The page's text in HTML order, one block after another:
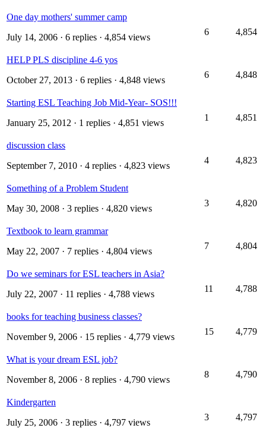
One day mothers' summer camp
July 14, 2006 · 6 replies · 4,854 views
6 4,854
HELP PLS discipline 4-6 yos
October 27, 2013 · 6 replies · 4,848 views
6 4,848
Starting ESL Teaching Job Mid-Year- SOS!!!
January 25, 2012 · 1 replies · 4,851 views
1 4,851
discussion class
September 7, 2010 · 4 replies · 4,823 views
4 4,823
Something of a Problem Student
May 30, 2008 · 3 replies · 4,820 views
3 4,820
Textbook to learn grammar
May 22, 2007 · 7 replies · 4,804 views
7 4,804
Do we seminars for ESL teachers in Asia?
July 22, 2007 · 11 replies · 4,788 views
11 4,788
books for teaching business classes?
November 9, 2006 · 15 replies · 4,779 views
15 4,779
What is your dream ESL job?
November 8, 2006 · 8 replies · 4,790 views
8 4,790
Kindergarten
July 25, 2006 · 3 replies · 4,797 views
3 4,797